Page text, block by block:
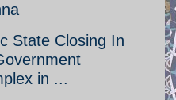
State Closing In
in ...